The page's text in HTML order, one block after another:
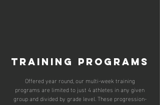
training programs
Offered year round, our multi-week training
programs are limited to just 4 athletes in any given
group and divided by grade level. These progression-